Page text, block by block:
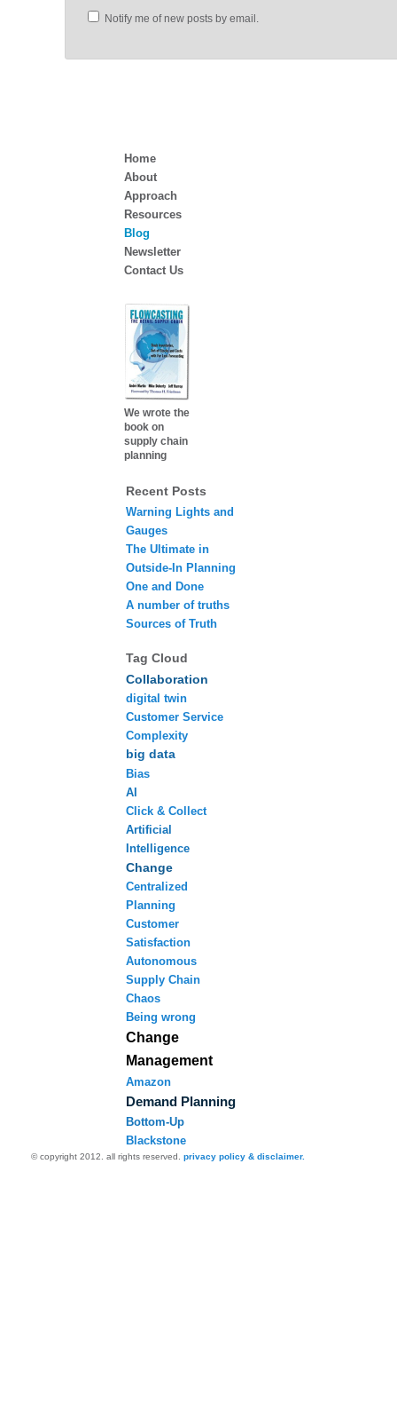
Notify me of new posts by email.
Home
About
Approach
Resources
Blog
Newsletter
Contact Us
We wrote the
book on
supply chain
planning
Recent Posts
Warning Lights and
Gauges
The Ultimate in
Outside-In Planning
One and Done
A number of truths
Sources of Truth
Tag Cloud
Collaboration
digital twin
Customer Service
Complexity
big data
Bias
AI
Click & Collect
Artificial
Intelligence
Change
Centralized
Planning
Customer
Satisfaction
Autonomous
Supply Chain
Chaos
Being wrong
Change
Management
Amazon
Demand Planning
Bottom-Up
Blackstone
© copyright 2012. all rights reserved. privacy policy & disclaimer.